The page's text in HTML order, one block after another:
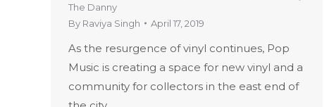
The Danny
By Raviya Singh April 17, 2019
As the resurgence of vinyl continues, Pop
Music is creating a space for new vinyl and a
community for collectors in the east end of